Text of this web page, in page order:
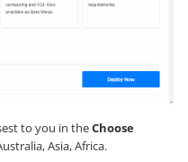
to you in theChoose
Asia, Africa.